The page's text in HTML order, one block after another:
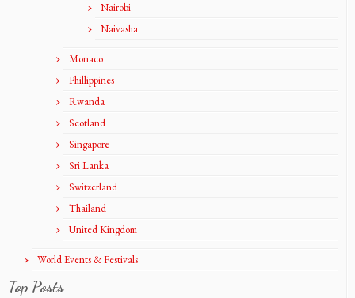
Nairobi
Naivasha
Monaco
Phillippines
Rwanda
Scotland
Singapore
Sri Lanka
Switzerland
Thailand
United Kingdom
World Events & Festivals
Top Posts